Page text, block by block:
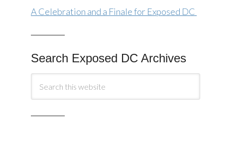
A Celebration and a Finale for Exposed DC
Search Exposed DC Archives